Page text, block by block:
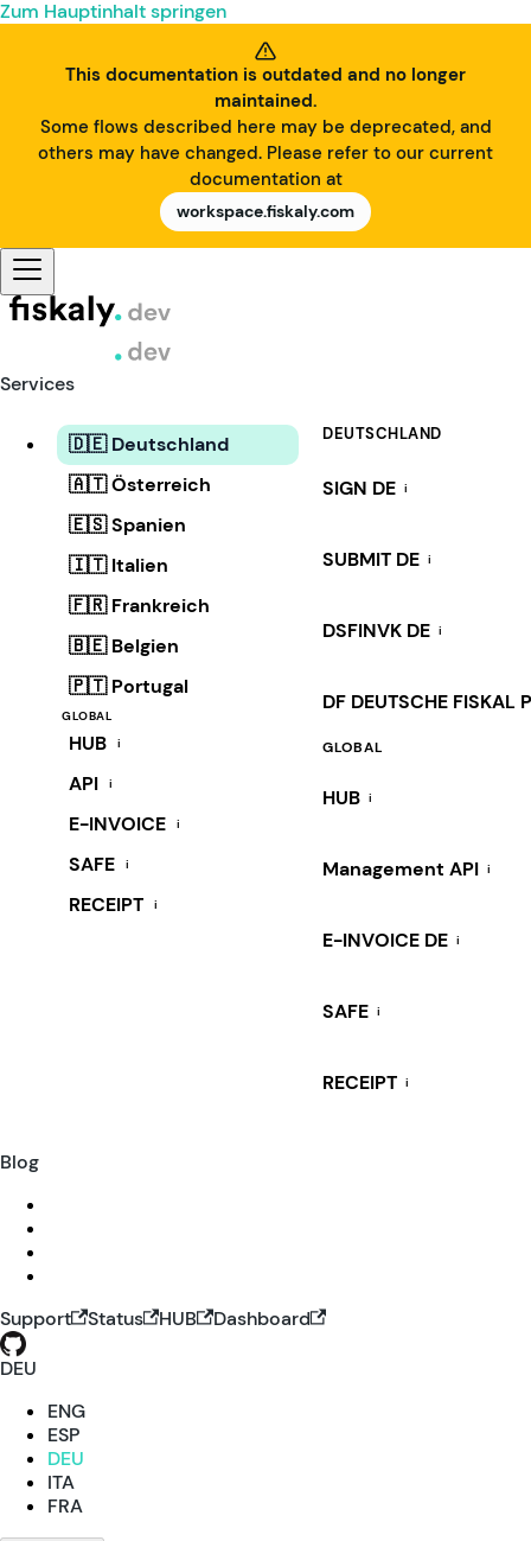
Zum Hauptinhalt springen
This documentation is outdated and no longer
maintained.
Some flows described here may be deprecated, and
others may have changed. Please refer to our current
documentation at
workspace.fiskaly.com
Services
🇩🇪 Deutschland
🇦🇹 Österreich
🇪🇸 Spanien
🇮🇹 Italien
🇫🇷 Frankreich
🇧🇪 Belgien
🇵🇹 Portugal
GLOBAL
HUB i
API i
E-INVOICE i
SAFE i
RECEIPT i
DEUTSCHLAND
SIGN DE i
SUBMIT DE i
DSFINVK DE i
DF DEUTSCHE FISKAL
GLOBAL
HUB i
Management API i
E-INVOICE DE i
SAFE i
RECEIPT i
Blog
Support Status HUB
Dashboard
DEU
ENG
ESP
DEU
ITA
FRA